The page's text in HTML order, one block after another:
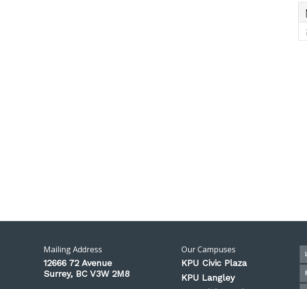
Mailing Address
12666 72 Avenue
Surrey, BC V3W 2M8
Our Campuses
KPU Civic Plaza
KPU Langley